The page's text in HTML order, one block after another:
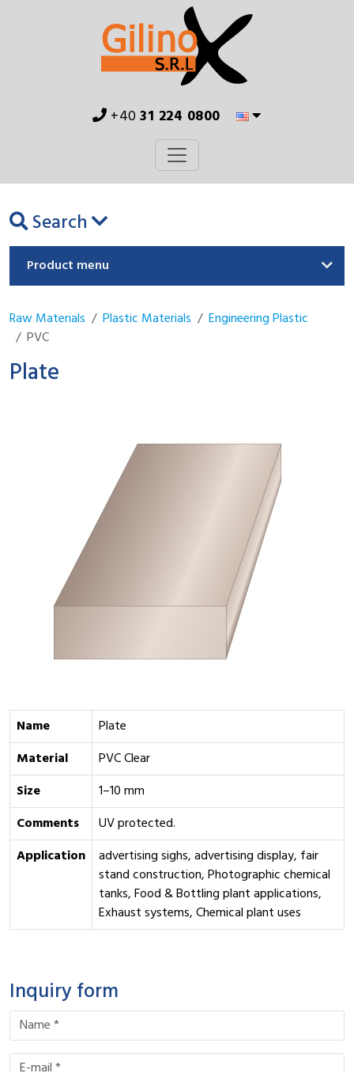
+4031 224 0800
Search
Product menu
Raw Materials Plastic Materials
Engineering Plastic
PVC
Plate
Name
Plate
Material
PVC Clear
Size
1–10 mm
Comments
UV protected.
Application
advertising sighs, advertising display, fair
stand construction, Photographic chemical
tanks, Food & Bottling plant applications,
Exhaust systems, Chemical plant uses
Inquiry form